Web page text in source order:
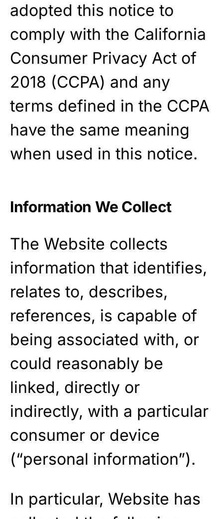
adopted this notice to
comply with the California
Consumer Privacy Act of
2018 (CCPA) and any
terms defined in the CCPA
have the same meaning
when used in this notice.
Information We Collect
The Website collects
information that identifies,
relates to, describes,
references, is capable of
being associated with, or
could reasonably be
linked, directly or
indirectly, with a particular
consumer or device
(“personal information”).
In particular, Website has